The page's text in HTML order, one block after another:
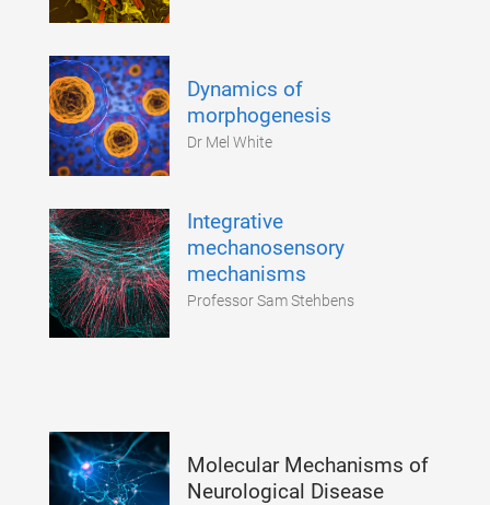
Dynamics of
morphogenesis
Dr Mel White
Integrative
mechanosensory
mechanisms
Professor Sam Stehbens
Molecular Mechanisms of
Neurological Disease